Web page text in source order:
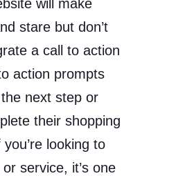
will make
stare but don’t
a call to action
action prompts
next step or
their shopping
looking to
service, it’s one